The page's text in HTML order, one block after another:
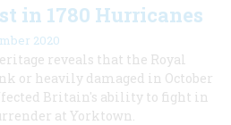
in 1780 Hurricanes
2020
reveals that the Royal
or heavily damaged in October
Britain's ability to fight in
at Yorktown.